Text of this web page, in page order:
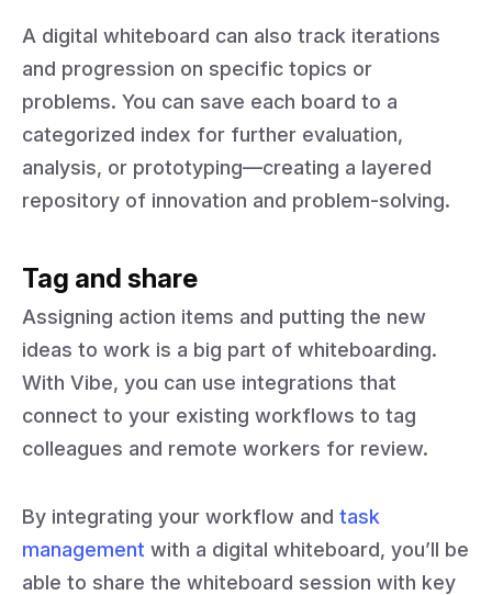
A digital whiteboard can also track iterations
and progression on specific topics or
problems. You can save each board to a
categorized index for further evaluation,
analysis, or prototyping—creating a layered
repository of innovation and problem-solving.
Tag and share
Assigning action items and putting the new
ideas to work is a big part of whiteboarding.
With Vibe, you can use integrations that
connect to your existing workflows to tag
colleagues and remote workers for review.
By integrating your workflow and task
management with a digital whiteboard, you’ll be
able to share the whiteboard session with key